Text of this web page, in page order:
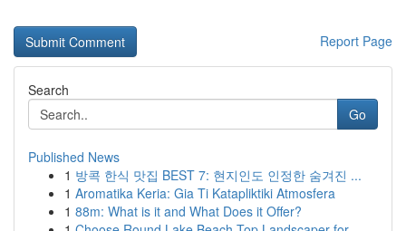
Report Page
Search
Go
Published News
1 방콕 한식 맛집 BEST 7: 현지인도 인정한 숨겨진 ...
1 Aromatika Keria: Gia Ti Katapliktiki Atmosfera
1 88m: What is it and What Does it Offer?